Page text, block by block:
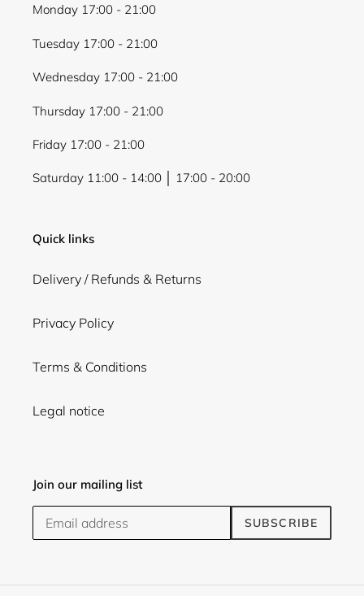
Monday 17:00 - 21:00
Tuesday 17:00 - 21:00
Wednesday 17:00 - 21:00
Thursday 17:00 - 21:00
Friday 17:00 - 21:00
Saturday 11:00 - 14:00 │ 17:00 - 20:00
Quick links
Delivery / Refunds & Returns
Privacy Policy
Terms & Conditions
Legal notice
Join our mailing list
SUBSCRIBE